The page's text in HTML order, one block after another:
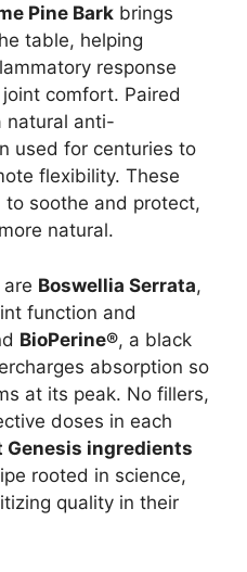
Pine Bark brings
table, helping
response
comfort. Paired
natural anti-
used for centuries to
flexibility. These
soothe and protect,
natural.
Boswellia Serrata,
function and
BioPerine®, a black
absorption so
at its peak. No fillers,
doses in each
Genesis ingredients
rooted in science,
quality in their